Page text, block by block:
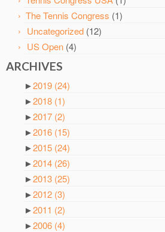
The Tennis Congress (1)
Uncategorized (12)
US Open (4)
ARCHIVES
►2019 (24)
►2018 (1)
►2017 (2)
►2016 (15)
►2015 (24)
►2014 (26)
►2013 (25)
►2012 (3)
►2011 (2)
►2006 (4)